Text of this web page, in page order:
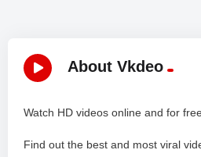
About Vkdeo
Watch HD videos online and for
Find out the best and most viral